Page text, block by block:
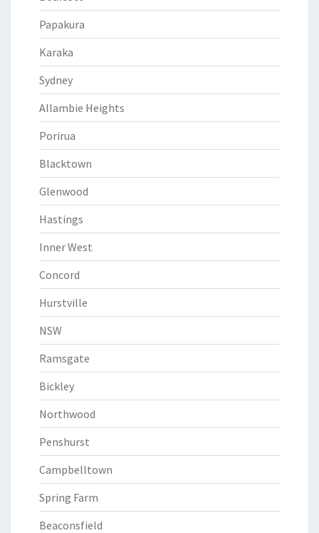
Papakura
Karaka
Sydney
Allambie Heights
Porirua
Blacktown
Glenwood
Hastings
Inner West
Concord
Hurstville
NSW
Ramsgate
Bickley
Northwood
Penshurst
Campbelltown
Spring Farm
Beaconsfield